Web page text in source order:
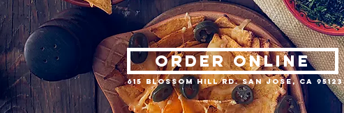
ORDER ONLINE
615 Blossom Hill Rd. San Jose, CA 95123